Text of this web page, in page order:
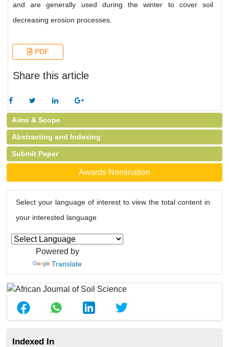
and are generally used during the winter to cover soil
decreasing erosion processes.
PDF
Share this article
Aims & Scope
Abstracting and Indexing
Submit Paper
Awards Nomination
Select your language of interest to view the total content in
your interested language
Powered by
Translate
Indexed In